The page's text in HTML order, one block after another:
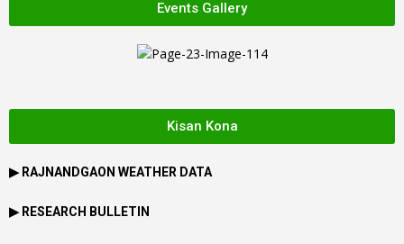
Events Gallery
Kisan Kona
▶ RAJNANDGAON WEATHER DATA
▶ RESEARCH BULLETIN